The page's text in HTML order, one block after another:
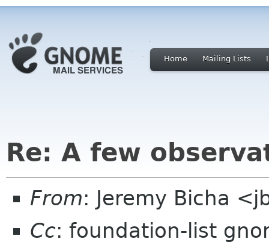
Home Mailing Lists
Re: A few
From: Jeremy Bicha
Cc: foundation-list